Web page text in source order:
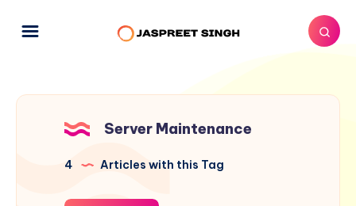
Server Maintenance
4 Articles with this Tag